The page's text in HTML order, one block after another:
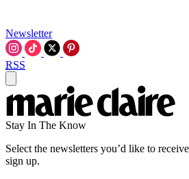
Newsletter
RSS
Stay In The Know
Select the newsletters you’d like to
sign up.